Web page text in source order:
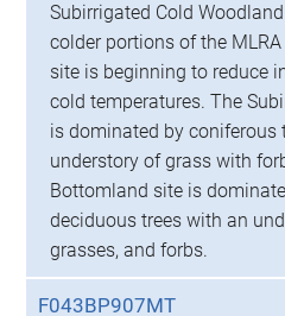
Subirrigated Cold
colder portions of the
site is beginning to reduce
cold temperatures. The
is dominated by coniferous
understory of grass with
Bottomland site is
deciduous trees with an
grasses, and forbs.
F043BP907MT